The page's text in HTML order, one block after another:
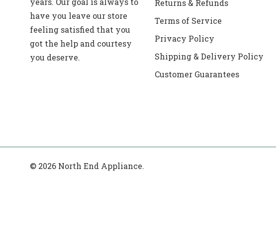
have you leave our store
feeling satisfied that you
got the help and courtesy
you deserve.
Returns & Refunds
Terms of Service
Privacy Policy
Shipping & Delivery Policy
Customer Guarantees
© 2026 North End Appliance.